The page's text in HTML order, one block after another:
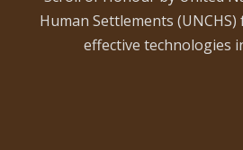
Human Settlements
effective technologies in